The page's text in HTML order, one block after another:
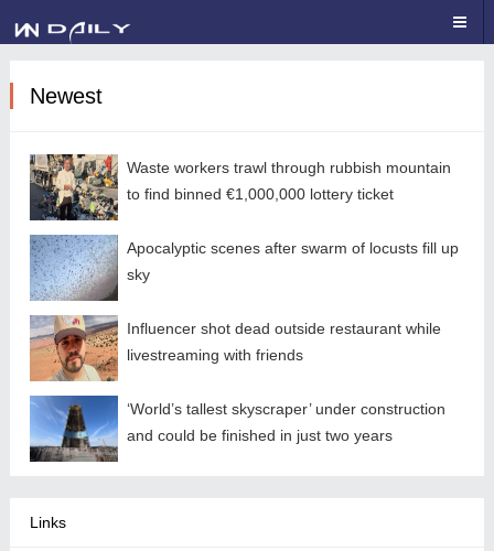
Newest
Waste workers trawl through rubbish mountain
to find binned €1,000,000 lottery ticket
Apocalyptic scenes after swarm of locusts fill up
sky
Influencer shot dead outside restaurant while
livestreaming with friends
‘World’s tallest skyscraper’ under construction
and could be finished in just two years
Links